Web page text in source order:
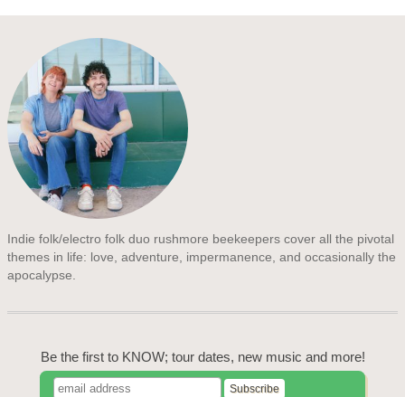
Indie folk/electro folk duo rushmore beekeepers cover all the pivotal
themes in life: love, adventure, impermanence, and occasionally the
apocalypse.
Be the first to KNOW; tour dates, new music and more!